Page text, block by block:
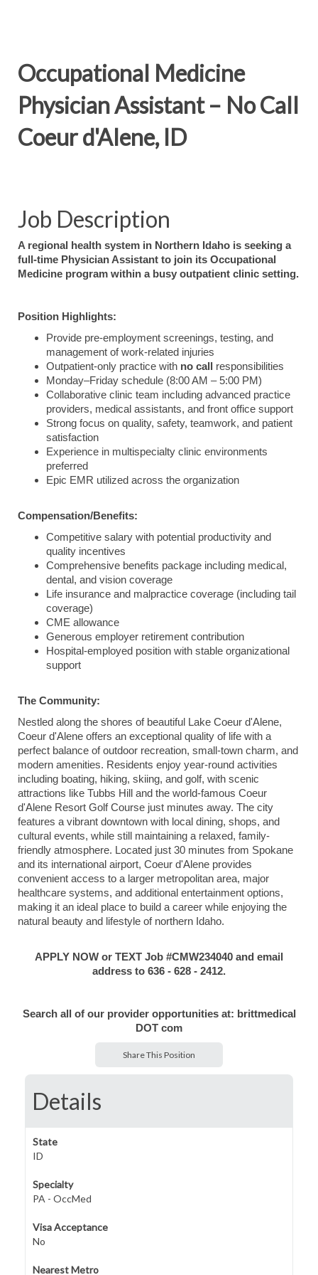
Occupational Medicine
Physician Assistant – No Call
Coeur d'Alene, ID
Job Description
A regional health system in Northern Idaho is seeking a
full-time Physician Assistant to join its Occupational
Medicine program within a busy outpatient clinic setting.
Position Highlights:
Provide pre-employment screenings, testing, and
management of work-related injuries
Outpatient-only practice with no call
responsibilities
Monday–Friday schedule (8:00 AM – 5:00 PM)
Collaborative clinic team including advanced practice
providers, medical assistants, and front office support
Strong focus on quality, safety, teamwork, and patient
satisfaction
Experience in multispecialty clinic environments
preferred
Epic EMR utilized across the organization
Compensation/Benefits:
Competitive salary with potential productivity and
quality incentives
Comprehensive benefits package including medical,
dental, and vision coverage
Life insurance and malpractice coverage (including tail
coverage)
CME allowance
Generous employer retirement contribution
Hospital-employed position with stable organizational
support
The Community:
Nestled along the shores of beautiful
Lake Coeur d'Alene,
Coeur d'Alene offers an exceptional quality of life with a
perfect balance of outdoor recreation, small-town charm, and
modern amenities. Residents enjoy year-round activities
including boating, hiking, skiing, and golf, with scenic
attractions like Tubbs Hill and the world-famous Coeur
d'Alene Resort Golf Course just minutes away. The city
features a vibrant downtown with local dining, shops, and
cultural events, while still maintaining a relaxed, family-
friendly atmosphere. Located just 30 minutes from Spokane
and its international airport, Coeur d'Alene provides
convenient access to a larger metropolitan area, major
healthcare systems, and additional entertainment options,
making it an ideal place to build a career while enjoying the
natural beauty and lifestyle of northern Idaho.
APPLY NOW or TEXT Job #CMW234040 and email
address to 636 - 628 - 2412.
Search all of our provider opportunities at: brittmedical
DOT com
Share This Position
Details
State
ID
Specialty
PA - OccMed
Visa Acceptance
No
Nearest Metro